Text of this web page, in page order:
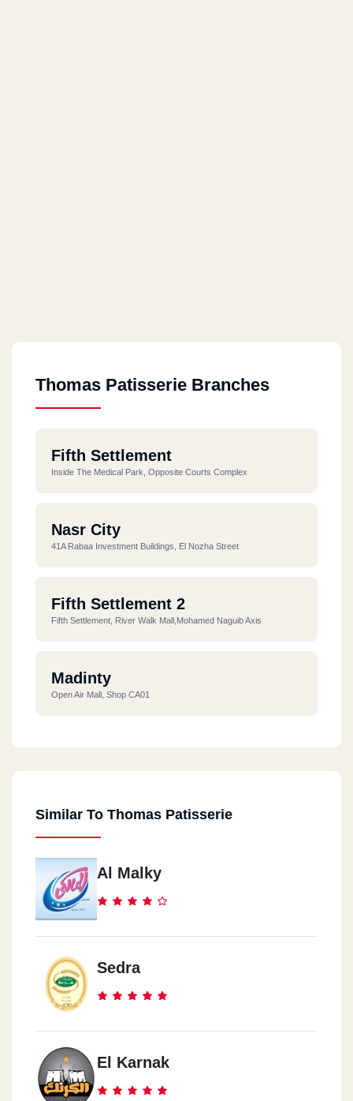
Thomas Patisserie Branches
Fifth Settlement
Inside The Medical Park, Opposite Courts Complex
Nasr City
41A Rabaa Investment Buildings, El Nozha Street
Fifth Settlement 2
Fifth Settlement, River Walk Mall,Mohamed Naguib Axis
Madinty
Open Air Mall, Shop CA01
Similar To Thomas Patisserie
Al Malky
Sedra
El Karnak